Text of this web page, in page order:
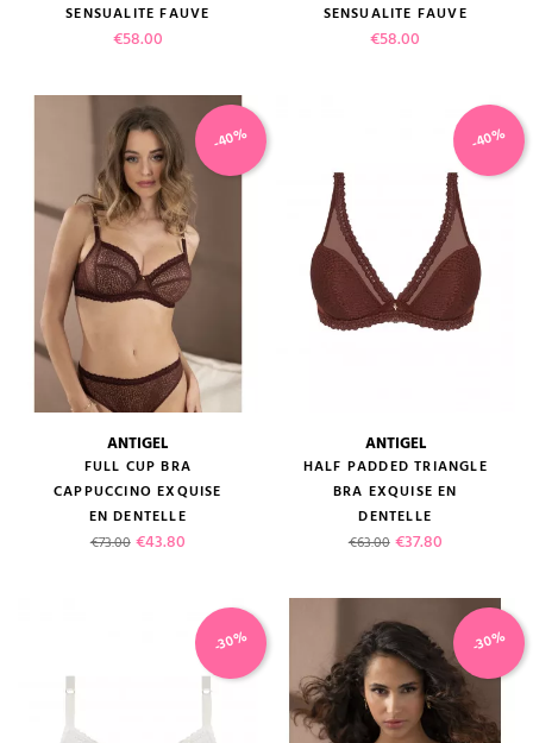
SENSUALITE FAUVE
Price
€58.00
SENSUALITE FAUVE
Price
€58.00
ANTIGEL
FULL CUP BRA
CAPPUCCINO EXQUISE
EN DENTELLE
Regular price
€73.00 Price
€43.80
-40%
ANTIGEL
HALF PADDED TRIANGLE
BRA EXQUISE EN
DENTELLE
Regular price
€63.00 Price
€37.80
-40%
-30% -30%